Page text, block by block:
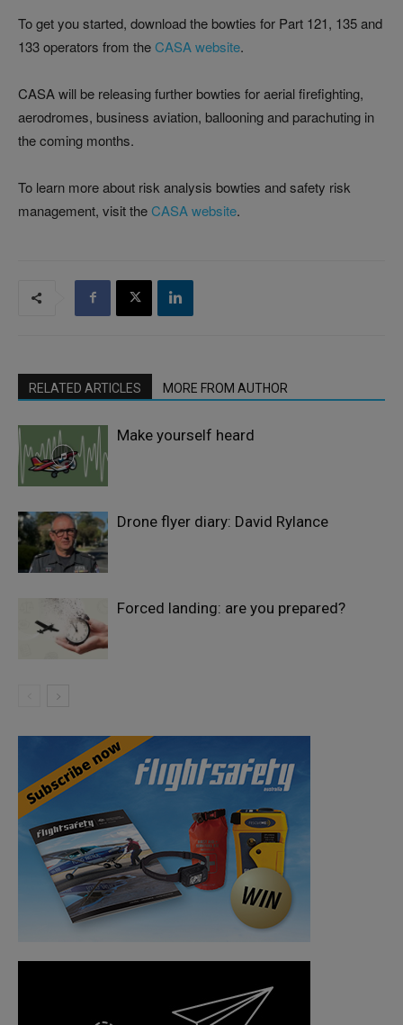
To get you started, download the bowties for Part 121, 135 and
133 operators from theCASA website.
CASA will be releasing further bowties for aerial firefighting,
aerodromes, business aviation, ballooning and parachuting in
the coming months.
To learn more about risk analysis bowties and safety risk
management, visit theCASA website.
RELATED ARTICLES MORE FROM AUTHOR
Make yourself heard
Drone flyer diary: David Rylance
Forced landing: are you prepared?